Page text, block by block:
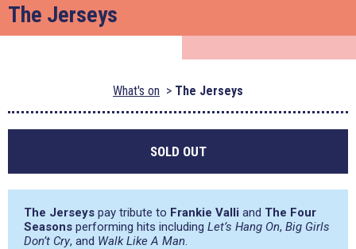
The Jerseys
What's on The Jerseys
SOLD OUT
The Jerseys pay tribute to Frankie Valli and The Four
Seasons performing hits including Let’s Hang On, Big Girls
Don’t Cry, and Walk Like A Man.